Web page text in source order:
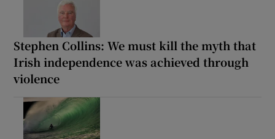
Stephen Collins: We must kill the myth that
Irish independence was achieved through
violence